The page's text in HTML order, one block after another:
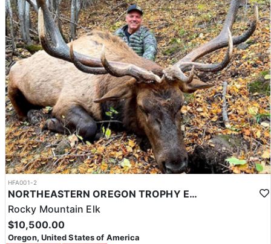
HFA001-2
NORTHEASTERN OREGON TROPHY ELK
Rocky Mountain Elk
$10,500.00
Oregon, United States of America